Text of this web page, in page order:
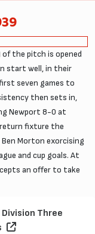
of the pitch is opened
start well, in their
seven games to
then sets in,
Newport 8-0 at
fixture the
Morton exorcising
and cup goals. At
an offer to take
Three